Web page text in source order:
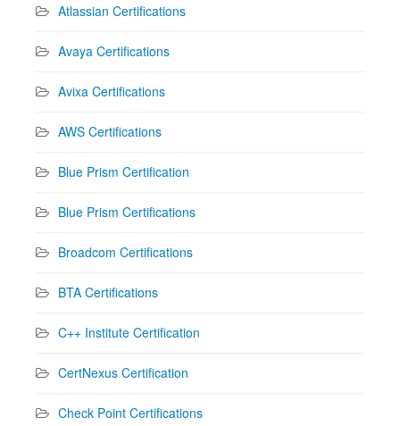
Atlassian Certifications
Avaya Certifications
Avixa Certifications
AWS Certifications
Blue Prism Certification
Blue Prism Certifications
Broadcom Certifications
BTA Certifications
C++ Institute Certification
CertNexus Certification
Check Point Certifications